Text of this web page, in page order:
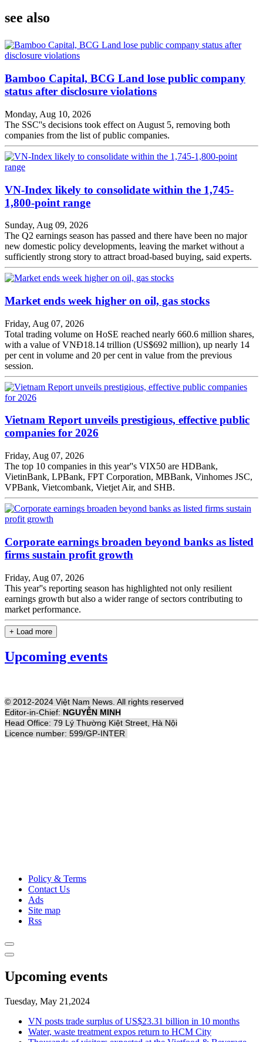
see also
Bamboo Capital, BCG Land lose public company
status after disclosure violations
Monday, Aug 10, 2026
The SSC''s decisions took effect on August 5, removing both
companies from the list of public companies.
VN-Index likely to consolidate within the 1,745-
1,800-point range
Sunday, Aug 09, 2026
The Q2 earnings season has passed and there have been no major
new domestic policy developments, leaving the market without a
sufficiently strong story to attract broad-based buying, said experts.
Market ends week higher on oil, gas stocks
Friday, Aug 07, 2026
Total trading volume on HoSE reached nearly 660.6 million shares,
with a value of VNĐ18.14 trillion (US$692 million), up nearly 14
per cent in volume and 20 per cent in value from the previous
session.
Vietnam Report unveils prestigious, effective public
companies for 2026
Friday, Aug 07, 2026
The top 10 companies in this year''s VIX50 are HDBank,
VietinBank, LPBank, FPT Corporation, MBBank, Vinhomes JSC,
VPBank, Vietcombank, Vietjet Air, and SHB.
Corporate earnings broaden beyond banks as listed
firms sustain profit growth
Friday, Aug 07, 2026
This year''s reporting season has highlighted not only resilient
earnings growth but also a wider range of sectors contributing to
market performance.
+ Load more
Upcoming events
© 2012-2024 Việt Nam News. All rights reserved
Editor-in-Chief: NGUYỄN MINH
Head Office: 79 Lý Thường Kiệt Street, Hà Nội
Licence number: 599/GP-INTER
Policy & Terms
Contact Us
Ads
Site map
Rss
Upcoming events
Tuesday, May 21,2024
VN posts trade surplus of US$23.31 billion in 10 months
Water, waste treatment expos return to HCM City